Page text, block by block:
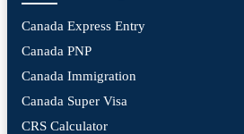
Canada Express Entry
Canada PNP
Canada Immigration
Canada Super Visa
CRS Calculator